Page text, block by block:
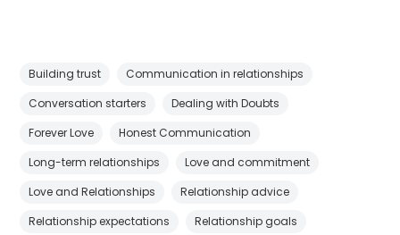
Building trust
Communication in relationships
Conversation starters
Dealing with Doubts
Forever Love
Honest Communication
Long-term relationships
Love and commitment
Love and Relationships
Relationship advice
Relationship expectations
Relationship goals